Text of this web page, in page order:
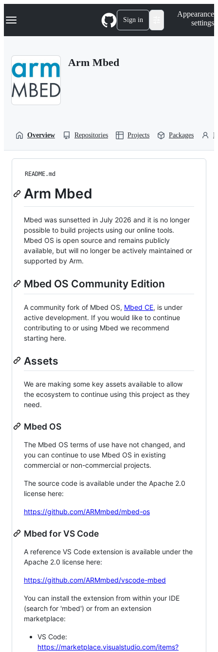
k
p
Navigation Menu Sign in
Appearance
settings
Arm Mbed
Overview Repositories Projects Packages
README.md
Arm Mbed
Mbed was sunsetted in July 2026 and it is no longer
possible to build projects using our online tools.
Mbed OS is open source and remains publicly
available, but will no longer be actively maintained or
supported by Arm.
Mbed OS Community Edition
A community fork of Mbed OS, Mbed CE, is under
active development. If you would like to continue
contributing to or using Mbed we recommend
starting here.
Assets
We are making some key assets available to allow
the ecosystem to continue using this project as they
need.
Mbed OS
The Mbed OS terms of use have not changed, and
you can continue to use Mbed OS in existing
commercial or non-commercial projects.
The source code is available under the Apache 2.0
license here:
https://github.com/ARMmbed/mbed-os
Mbed for VS Code
A reference VS Code extension is available under the
Apache 2.0 license here:
https://github.com/ARMmbed/vscode-mbed
You can install the extension from within your IDE
(search for 'mbed') or from an extension
marketplace:
VS Code:
https://marketplace.visualstudio.com/items?